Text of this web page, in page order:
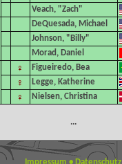
Veach, "Zach"
DeQuesada, Michael
Johnson, "Billy"
Morad, Daniel
♀
Figueiredo, Bea
♀ Legge, Katherine
♀ Nielsen, Christina
...